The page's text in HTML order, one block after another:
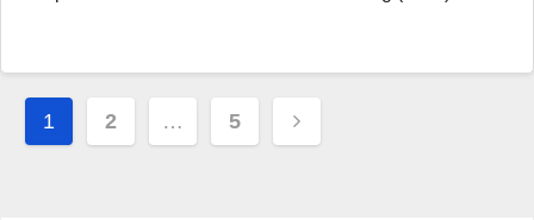
Posts
pagination
1 2 … 5